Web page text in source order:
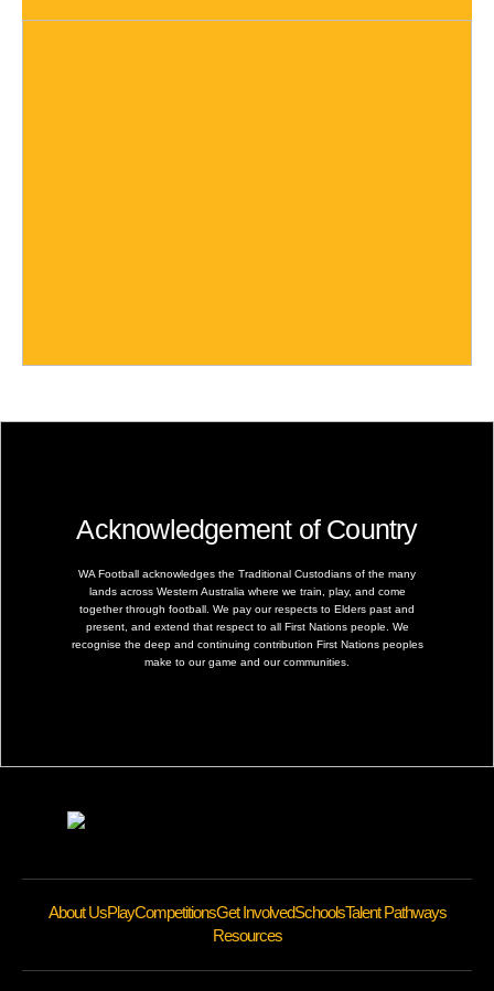
Acknowledgement of Country
WA Football acknowledges the Traditional Custodians of the many
lands across Western Australia where we train, play, and come
together through football. We pay our respects to Elders past and
present, and extend that respect to all First Nations people. We
recognise the deep and continuing contribution First Nations peoples
make to our game and our communities.
About UsPlayCompetitionsGet InvolvedSchoolsTalent Pathways
Resources